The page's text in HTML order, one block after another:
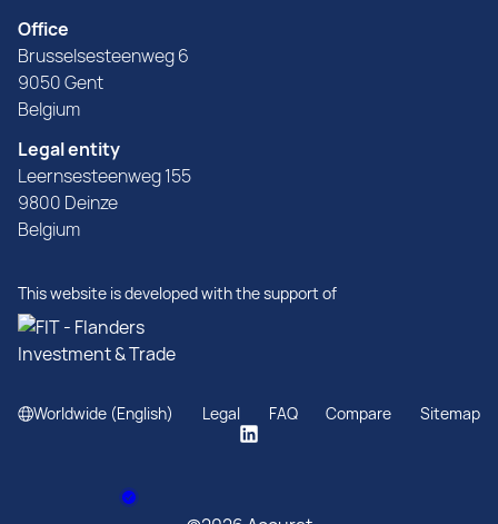
Office
Brusselsesteenweg 6
9050 Gent
Belgium
Legal entity
Leernsesteenweg 155
9800 Deinze
Belgium
This website is developed with the support of
Worldwide (English) Legal FAQ Compare Sitemap